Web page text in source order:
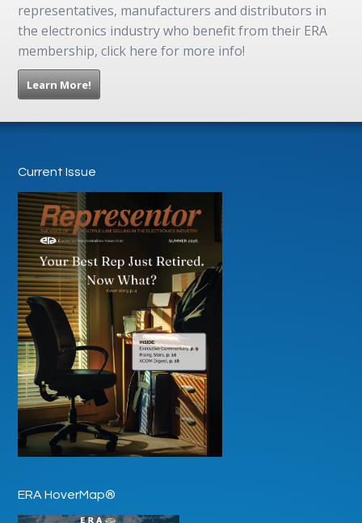
representatives, manufacturers and distributors in
the electronics industry who benefit from their ERA
membership, click here for more info!
Learn More!
Current Issue
ERA HoverMap®